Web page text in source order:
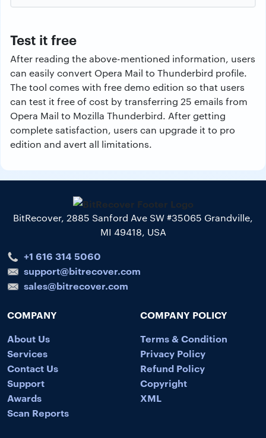
Test it free
After reading the above-mentioned information, users
can easily convert Opera Mail to Thunderbird profile.
The tool comes with free demo edition so that users
can test it free of cost by transferring 25 emails from
Opera Mail to Mozilla Thunderbird. After getting
complete satisfaction, users can upgrade it to pro
edition and avert all limitations.
BitRecover, 2885 Sanford Ave SW #35065 Grandville,
MI 49418, USA
+1 616 314 5060
support@bitrecover.com
sales@bitrecover.com
COMPANY
About Us
Services
Contact Us
Support
Awards
Scan Reports
COMPANY POLICY
Terms & Condition
Privacy Policy
Refund Policy
Copyright
XML